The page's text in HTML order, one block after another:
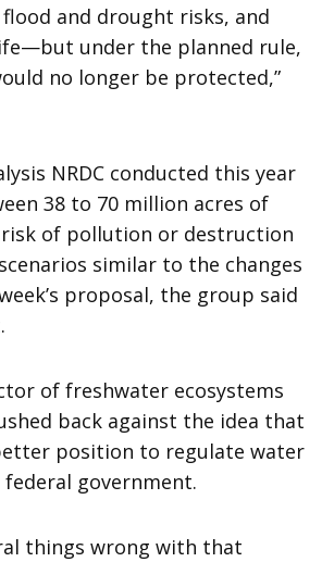
and drought risks, and
under the planned rule,
no longer be protected,”
NRDC conducted this year
38 to 70 million acres of
of pollution or destruction
similar to the changes
proposal, the group said
of freshwater ecosystems
back against the idea that
position to regulate water
government.
things wrong with that